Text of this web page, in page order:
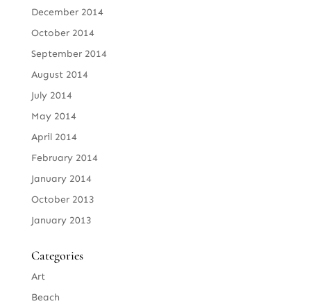
December 2014
October 2014
September 2014
August 2014
July 2014
May 2014
April 2014
February 2014
January 2014
October 2013
January 2013
Categories
Art
Beach